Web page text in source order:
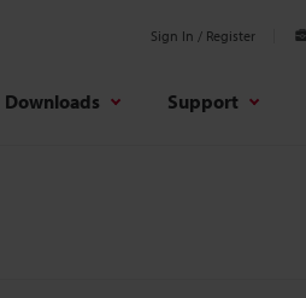
Sign In / Register
Downloads Support